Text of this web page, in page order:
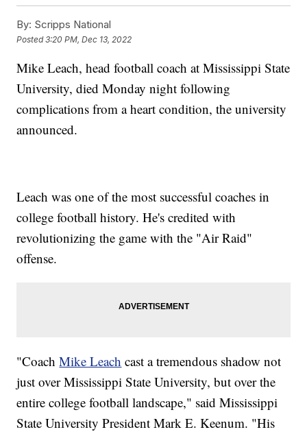
By: Scripps National
Posted3:20 PM, Dec 13, 2022
Mike Leach, head football coach at Mississippi State
University, died Monday night following
complications from a heart condition, the university
announced.
Leach was one of the most successful coaches in
college football history. He's credited with
revolutionizing the game with the "Air Raid"
offense.
"CoachMike Leach cast a tremendous shadow not
just over Mississippi State University, but over the
entire college football landscape," said Mississippi
State University President Mark E. Keenum. "His